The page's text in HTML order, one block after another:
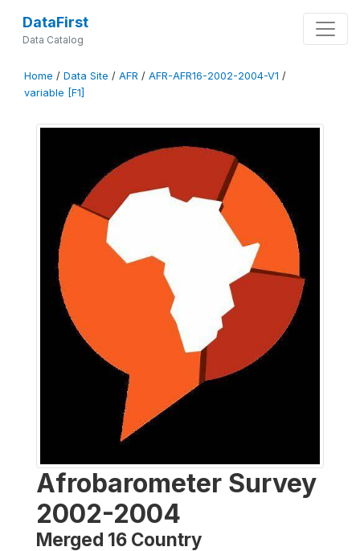
DataFirst
Data Catalog
Home / Data Site / AFR / AFR-AFR16-2002-2004-V1 /
variable [F1]
Afrobarometer Survey
2002-2004
Merged 16 Country